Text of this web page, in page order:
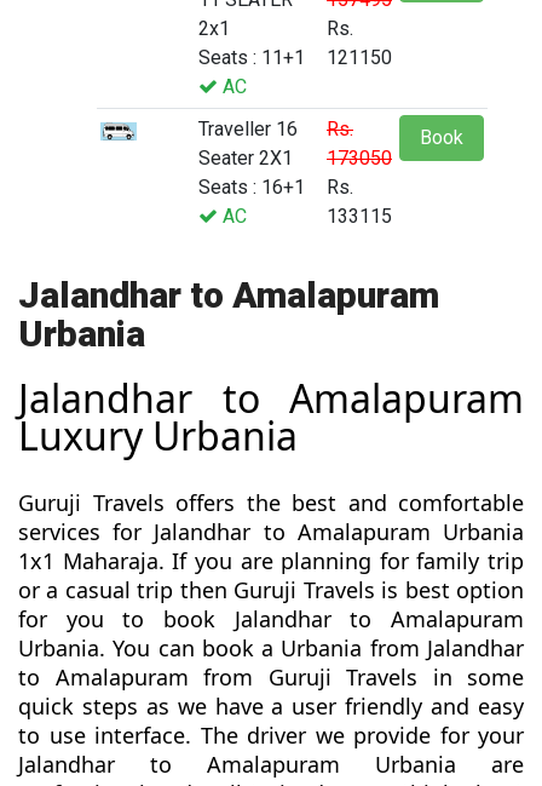
2x1
Seats : 11+1
AC
Rs.
121150
Traveller 16
Seater 2X1
Seats : 16+1
AC
Rs.
173050
Rs.
133115
Book
Jalandhar to Amalapuram
Urbania
Jalandhar to Amalapuram
Luxury Urbania
Guruji Travels offers the best and comfortable
services for Jalandhar to Amalapuram Urbania
1x1 Maharaja. If you are planning for family trip
or a casual trip then Guruji Travels is best option
for you to book Jalandhar to Amalapuram
Urbania. You can book a Urbania from Jalandhar
to Amalapuram from Guruji Travels in some
quick steps as we have a user friendly and easy
to use interface. The driver we provide for your
Jalandhar to Amalapuram Urbania are